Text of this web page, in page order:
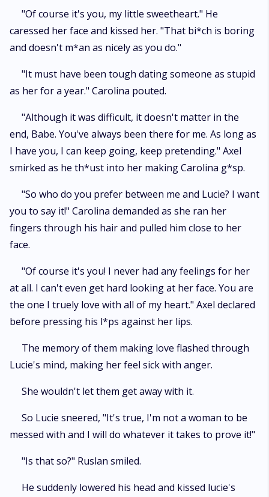
"Of course it's you, my little sweetheart." He
caressed her face and kissed her. "That bi*ch is boring
and doesn't m*an as nicely as you do."
"It must have been tough dating someone as stupid
as her for a year." Carolina pouted.
"Although it was difficult, it doesn't matter in the
end, Babe. You've always been there for me. As long as
I have you, I can keep going, keep pretending." Axel
smirked as he th*ust into her making Carolina g*sp.
"So who do you prefer between me and Lucie? I want
you to say it!" Carolina demanded as she ran her
fingers through his hair and pulled him close to her
face.
"Of course it's you! I never had any feelings for her
at all. I can't even get hard looking at her face. You are
the one I truely love with all of my heart." Axel declared
before pressing his l*ps against her lips.
The memory of them making love flashed through
Lucie's mind, making her feel sick with anger.
She wouldn't let them get away with it.
So Lucie sneered, "It's true, I'm not a woman to be
messed with and I will do whatever it takes to prove it!"
"Is that so?" Ruslan smiled.
He suddenly lowered his head and kissed lucie's